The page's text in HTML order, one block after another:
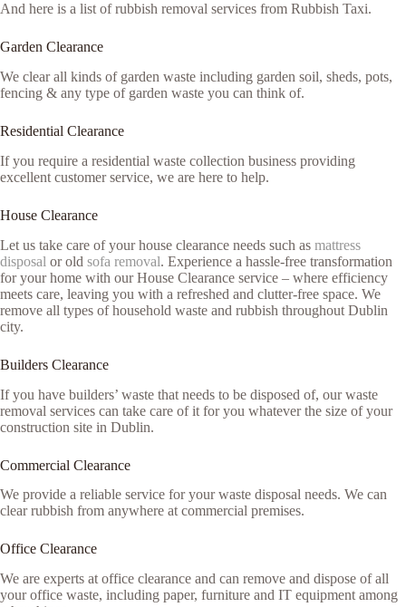
And here is a list of rubbish removal services from Rubbish Taxi.
Garden Clearance
We clear all kinds of garden waste including garden soil, sheds, pots,
fencing & any type of garden waste you can think of.
Residential Clearance
If you require a residential waste collection business providing
excellent customer service, we are here to help.
House Clearance
Let us take care of your house clearance needs such as mattress
disposal or old sofa removal. Experience a hassle-free transformation
for your home with our House Clearance service – where efficiency
meets care, leaving you with a refreshed and clutter-free space. We
remove all types of household waste and rubbish throughout Dublin
city.
Builders Clearance
If you have builders’ waste that needs to be disposed of, our waste
removal services can take care of it for you whatever the size of your
construction site in Dublin.
Commercial Clearance
We provide a reliable service for your waste disposal needs. We can
clear rubbish from anywhere at commercial premises.
Office Clearance
We are experts at office clearance and can remove and dispose of all
your office waste, including paper, furniture and IT equipment among